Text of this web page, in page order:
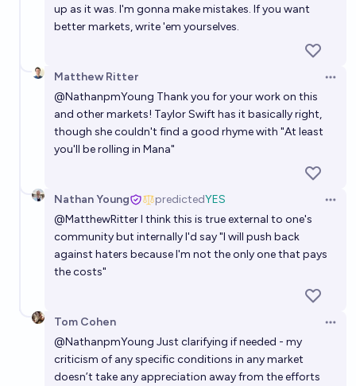
up as it was. I'm gonna make mistakes. If you want
better markets, write 'em yourselves.
Matthew Ritter
@NathanpmYoung Thank you for your work on this
and other markets! Taylor Swift has it basically right,
though she couldn't find a good rhyme with "At least
you'll be rolling in Mana"
Nathan Young predictedYES
@MatthewRitterI think this is true external to one's
community but internally I'd say "I will push back
against haters because I'm not the only one that pays
the costs"
Tom Cohen
@NathanpmYoung Just clarifying if needed - my
criticism of any specific conditions in any market
doesn’t take any appreciation away from the efforts